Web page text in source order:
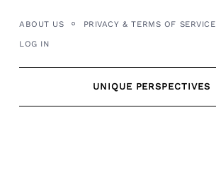
content
ABOUT US PRIVACY & TERMS OF SERVICE
LOG IN
UNIQUE PERSPECTIVES